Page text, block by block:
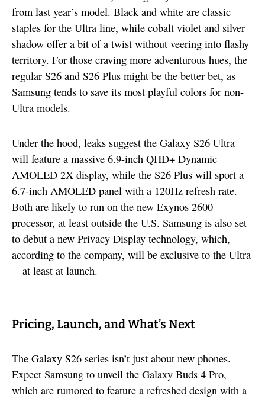
from last year’s model. Black and white are classic
staples for the Ultra line, while cobalt violet and silver
shadow offer a bit of a twist without veering into flashy
territory. For those craving more adventurous hues, the
regular S26 and S26 Plus might be the better bet, as
Samsung tends to save its most playful colors for non-
Ultra models.
Under the hood, leaks suggest the Galaxy S26 Ultra
will feature a massive 6.9-inch QHD+ Dynamic
AMOLED 2X display, while the S26 Plus will sport a
6.7-inch AMOLED panel with a 120Hz refresh rate.
Both are likely to run on the new Exynos 2600
processor, at least outside the U.S. Samsung is also set
to debut a new Privacy Display technology, which,
according to the company, will be exclusive to the Ultra
—at least at launch.
Pricing, Launch, and What’s Next
The Galaxy S26 series isn’t just about new phones.
Expect Samsung to unveil the Galaxy Buds 4 Pro,
which are rumored to feature a refreshed design with a